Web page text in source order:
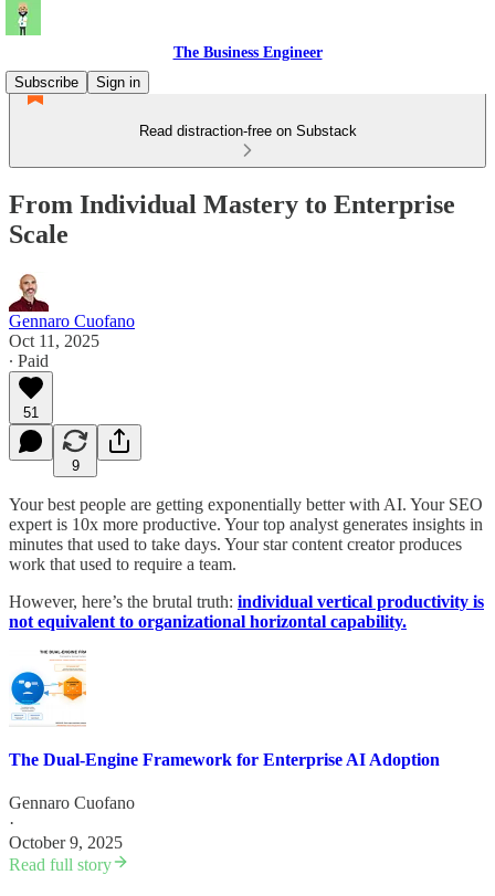
The Business Engineer
Subscribe
Sign in
Read distraction-free on Substack
From Individual Mastery to Enterprise
Scale
Gennaro Cuofano
Oct 11, 2025
∙ Paid
51
9
Your best people are getting exponentially better with AI. Your SEO
expert is 10x more productive. Your top analyst generates insights in
minutes that used to take days. Your star content creator produces
work that used to require a team.
However, here’s the brutal truth: individual vertical productivity is
not equivalent to organizational horizontal capability.
The Dual-Engine Framework for Enterprise AI Adoption
Gennaro Cuofano
·
October 9, 2025
Read full story